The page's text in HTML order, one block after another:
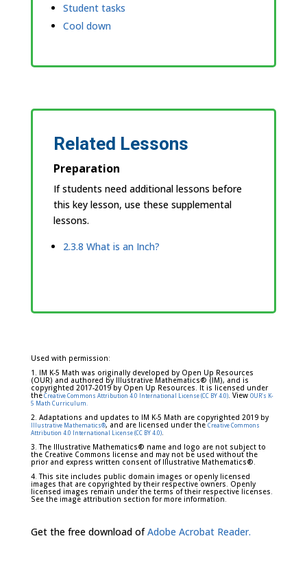
Student tasks
Cool down
Related Lessons
Preparation
If students need additional lessons before
this key lesson, use these supplemental
lessons.
2.3.8 What is an Inch?
Used with permission:
1. IM K-5 Math was originally developed by Open Up Resources
(OUR) and authored by Illustrative Mathematics® (IM), and is
copyrighted 2017-2019 by Open Up Resources. It is licensed under
theCreative Commons Attribution 4.0 International License (CC BY 4.0). View OUR's K-
5 Math Curriculum.
2. Adaptations and updates to IM K-5 Math are copyrighted 2019 by
Illustrative Mathematics®, and are licensed under theCreative Commons
Attribution 4.0 International License (CC BY 4.0).
3. The Illustrative Mathematics® name and logo are not subject to
the Creative Commons license and may not be used without the
prior and express written consent of Illustrative Mathematics®.
4. This site includes public domain images or openly licensed
images that are copyrighted by their respective owners. Openly
licensed images remain under the terms of their respective licenses.
See the image attribution section for more information.
Get the free download ofAdobe Acrobat Reader.